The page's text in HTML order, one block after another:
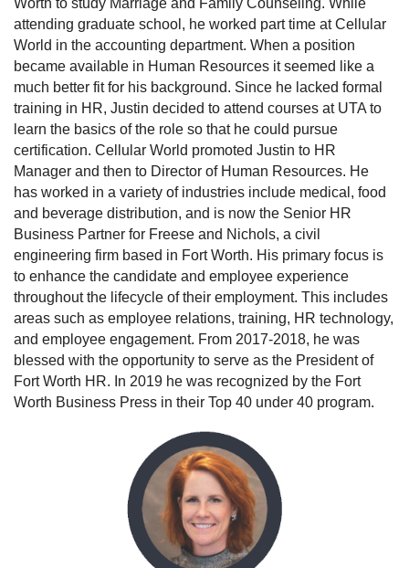
Worth to study Marriage and Family Counseling. While
attending graduate school, he worked part time at Cellular
World in the accounting department. When a position
became available in Human Resources it seemed like a
much better fit for his background. Since he lacked formal
training in HR, Justin decided to attend courses at UTA to
learn the basics of the role so that he could pursue
certification. Cellular World promoted Justin to HR
Manager and then to Director of Human Resources. He
has worked in a variety of industries include medical, food
and beverage distribution, and is now the Senior HR
Business Partner for Freese and Nichols, a civil
engineering firm based in Fort Worth. His primary focus is
to enhance the candidate and employee experience
throughout the lifecycle of their employment. This includes
areas such as employee relations, training, HR technology,
and employee engagement. From 2017-2018, he was
blessed with the opportunity to serve as the President of
Fort Worth HR. In 2019 he was recognized by the Fort
Worth Business Press in their Top 40 under 40 program.